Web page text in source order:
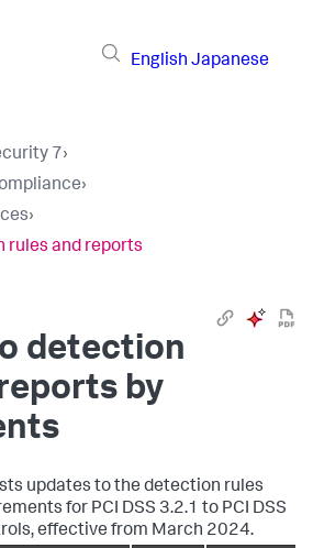
English Japanese
7›
›
›
rules and reports
detection
by
updates to the detection rules
for PCI DSS 3.2.1 to PCI DSS
effective from March 2024.